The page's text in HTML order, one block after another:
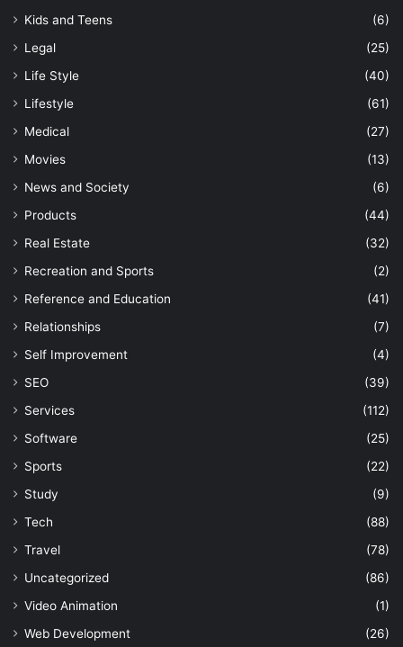
Kids and Teens
(6)
Legal
(25)
Life Style
(40)
Lifestyle
(61)
Medical
(27)
Movies
(13)
News and Society
(6)
Products
(44)
Real Estate
(32)
Recreation and Sports
(2)
Reference and Education
(41)
Relationships
(7)
Self Improvement
(4)
SEO
(39)
Services
(112)
Software
(25)
Sports
(22)
Study
(9)
Tech
(88)
Travel
(78)
Uncategorized
(86)
Video Animation
(1)
Web Development
(26)